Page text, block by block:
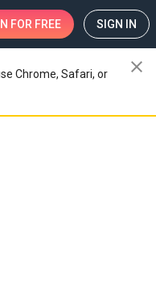
FOR FREE SIGN IN
Chrome, Safari, or
close